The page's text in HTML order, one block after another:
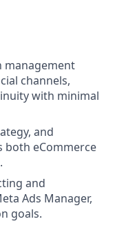
management
channels,
with minimal
and
eCommerce
and
Ads Manager,
goals.